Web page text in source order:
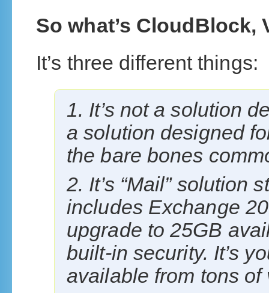
So what’s CloudBlock,
It’s three different things:
1. It’s not a solution
a solution designed
the bare bones
2. It’s “Mail” solution
includes Exchange
upgrade to 25GB
built-in security. It’s
available from tons